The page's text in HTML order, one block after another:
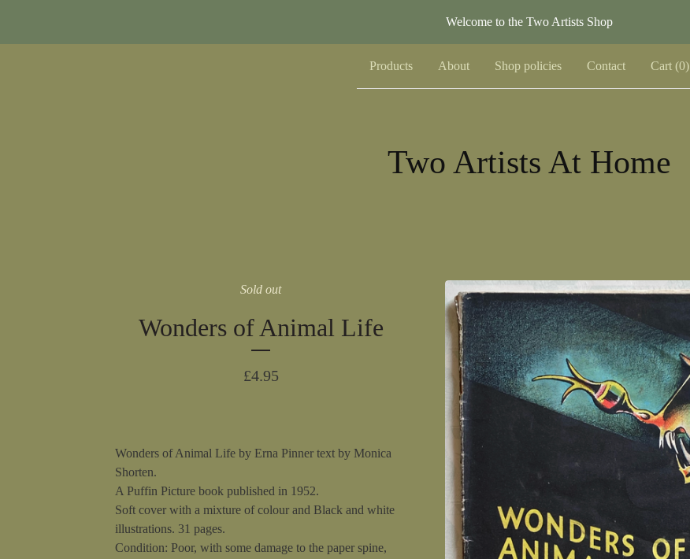
Welcome to the Two Artists Shop
Products About Shop policies Contact Cart (0)
Two Artists At Home
Sold out
Wonders of Animal Life
£4.95
Wonders of Animal Life by Erna Pinner text by Monica
Shorten.
A Puffin Picture book published in 1952.
Soft cover with a mixture of colour and Black and white
illustrations. 31 pages.
Condition: Poor, with some damage to the paper spine,